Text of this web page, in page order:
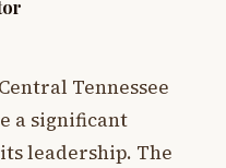
Tennessee
a significant
leadership. The